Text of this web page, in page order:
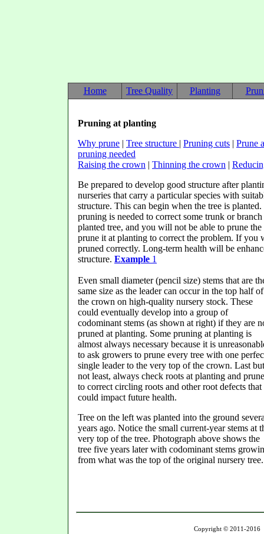
Home Tree Quality Planting
Pruning at planting
Why prune | Tree structure | Pruning cuts | Prune
pruning needed
Raising the crown | Thinning the crown |
Be prepared to develop good structure after
nurseries that carry a particular species with
structure. This can begin when the tree is
pruning is needed to correct some trunk or
planted tree, and you will not be able to prune the
prune it at planting to correct the problem. If you
pruned correctly. Long-term health will be
structure. Example 1
Even small diameter (pencil size) stems that are
same size as the leader can occur in the top half of
the crown on high-quality nursery stock. These
could eventually develop into a group of
codominant stems (as shown at right) if they are
pruned at planting. Some pruning at planting is
almost always necessary because it is
to ask growers to prune every tree with one
single leader to the very top of the crown. Last but
not least, always check roots at planting and prune
to correct circling roots and other root defects that
could impact future health.
Tree on the left was planted into the ground
years ago. Notice the small current-year stems at
very top of the tree. Photograph above shows the
tree five years later with codominant stems
from what was the top of the original nursery tree.
Copyright © 2011-2016